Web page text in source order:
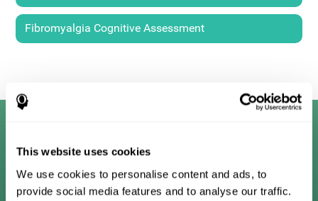
This website uses cookies
We use cookies to personalise content and ads, to
provide social media features and to analyse our traffic.
Fibromyalgia Cognitive Assessment
Digital Cognitive Training
Programs